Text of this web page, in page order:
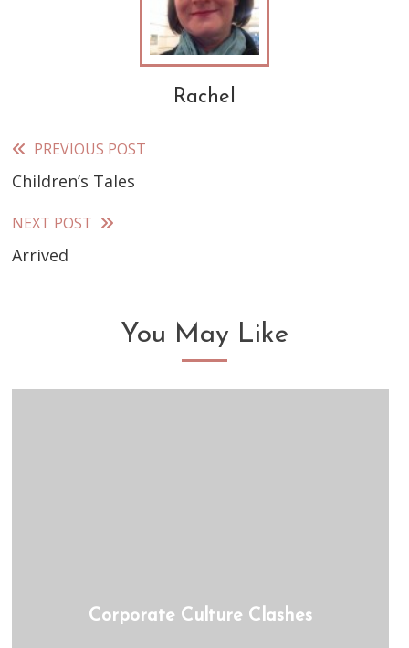
Rachel
Read
more
articles
PREVIOUS POST
Children’s Tales
NEXT POST
Arrived
You May Like
Corporate Culture Clashes